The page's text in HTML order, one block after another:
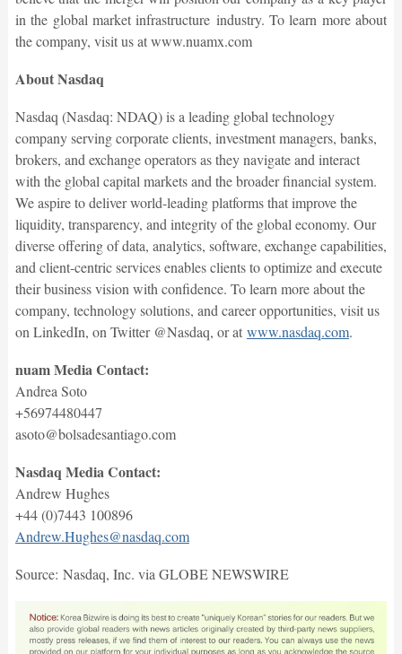
in the global market infrastructure industry. To learn more about
the company, visit us at www.nuamx.com
About Nasdaq
Nasdaq (Nasdaq: NDAQ) is a leading global technology
company serving corporate clients, investment managers, banks,
brokers, and exchange operators as they navigate and interact
with the global capital markets and the broader financial system.
We aspire to deliver world-leading platforms that improve the
liquidity, transparency, and integrity of the global economy. Our
diverse offering of data, analytics, software, exchange capabilities,
and client-centric services enables clients to optimize and execute
their business vision with confidence. To learn more about the
company, technology solutions, and career opportunities, visit us
on LinkedIn, on Twitter @Nasdaq, or at www.nasdaq.com.
nuam Media Contact:
Andrea Soto
+56974480447
asoto@bolsadesantiago.com
Nasdaq Media Contact:
Andrew Hughes
+44 (0)7443 100896
Andrew.Hughes@nasdaq.com
Source: Nasdaq, Inc. via GLOBE NEWSWIRE